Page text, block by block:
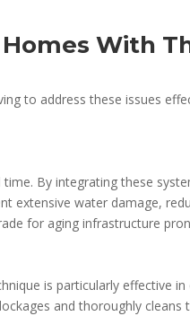
With
to address these issues
By integrating these
extensive water damage,
for aging infrastructure
is particularly effective
and thoroughly cleans